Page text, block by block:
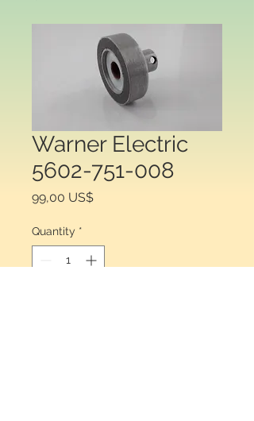
Warner Electric
5602-751-008
99,00 US$Price
Quantity *